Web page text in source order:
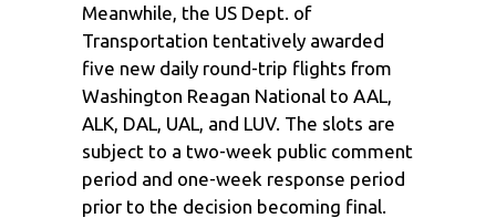
Meanwhile, the US Dept. of
Transportation tentatively awarded
five new daily round-trip flights from
Washington Reagan National to AAL,
ALK, DAL, UAL, and LUV. The slots are
subject to a two-week public comment
period and one-week response period
prior to the decision becoming final.